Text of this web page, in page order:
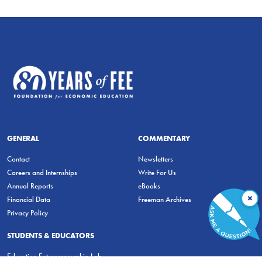
GENERAL
Contact
Careers and Internships
Annual Reports
Financial Data
Privacy Policy
COMMENTARY
Newsletters
Write For Us
eBooks
Freeman Archives
STUDENTS & EDUCATORS
Education Entrepreneurship Lab
×